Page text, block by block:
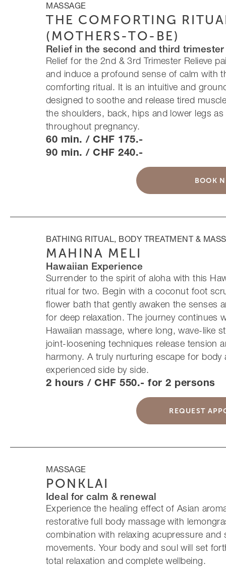
MASSAGE
THE COMFORTING
(MOTHERS-TO-BE)
Relief in the second and third trimester
Relief for the 2nd & 3rd Trimester Relieve
and induce a profound sense of calm with
comforting ritual. It is an intuitive and
designed to soothe and release tired
the shoulders, back, hips and lower legs
throughout pregnancy.
60 min. / CHF 175.-
90 min. / CHF 240.-
BOOK
BATHING RITUAL, BODY TREATMENT &
MAHINA MELI
Hawaiian Experience
Surrender to the spirit of aloha with this
ritual for two. Begin with a coconut foot
flower bath that gently awaken the senses
for deep relaxation. The journey continues
Hawaiian massage, where long, wave-like
joint-loosening techniques release tension
harmony. A truly nurturing escape for
experienced side by side.
2 hours / CHF 550.- for 2 persons
REQUEST
MASSAGE
PONKLAI
Ideal for calm & renewal
Experience the healing effect of Asian
restorative full body massage with
combination with relaxing acupressure and
movements. Your body and soul will set
total relaxation and complete wellbeing.